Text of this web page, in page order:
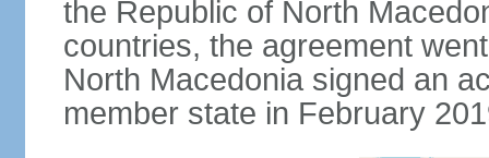
the Republic of North
countries, the agreement
North Macedonia signed an
member state in February